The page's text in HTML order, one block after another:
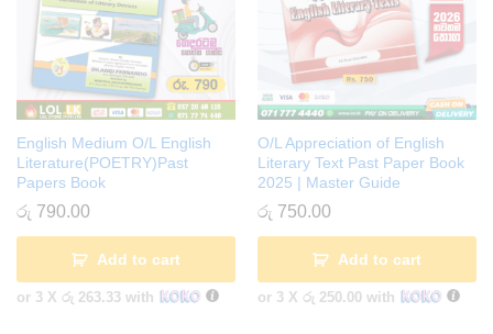
English Medium O/L English
Literature(POETRY)Past
Papers Book
රු 790.00
Add to cart
or 3 X රු 263.33 with
O/L Appreciation of English
Literary Text Past Paper Book
2025 | Master Guide
රු 750.00
Add to cart
or 3 X රු 250.00 with